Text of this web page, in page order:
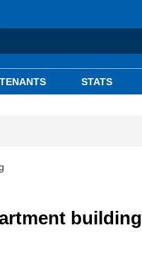
TENANTS STATS
building